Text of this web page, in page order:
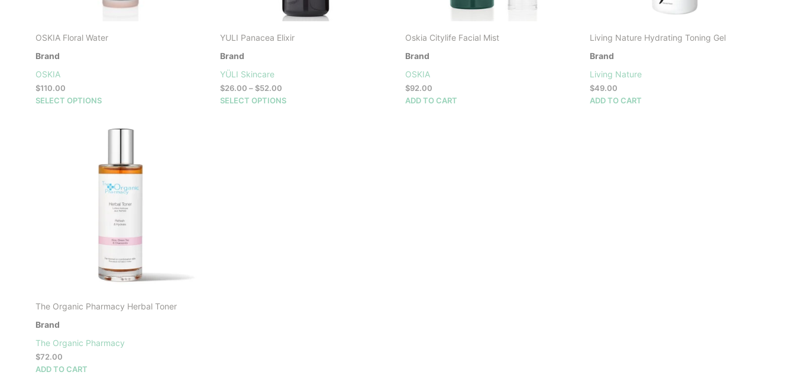
OSKIA Floral Water
Brand
OSKIA
$110.00
SELECT OPTIONSThis
The
options
may
chosen
the
product
page
YULI Panacea Elixir
Brand
YÜLI Skincare
$26.00 – $52.00
range:
SELECT OPTIONSThis
Oskia Citylife Facial Mist
Brand
OSKIA
$92.00
ADD TO CART
Living Nature Hydrating Toning Gel
Brand
Living Nature
$49.00
ADD TO CART
The Organic Pharmacy Herbal Toner
Brand
The Organic Pharmacy
$72.00
ADD TO CART